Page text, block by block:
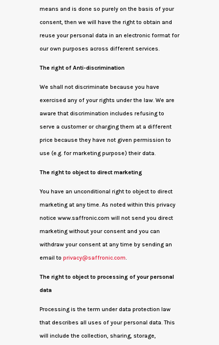
means and is done so purely on the basis of your
consent, then we will have the right to obtain and
reuse your personal data in an electronic format for
our own purposes across different services.
The right of Anti-discrimination
We shall not discriminate because you have
exercised any of your rights under the law. We are
aware that discrimination includes refusing to
serve a customer or charging them at a different
price because they have not given permission to
use (e.g. for marketing purpose) their data.
The right to object to direct marketing
You have an unconditional right to object to direct
marketing at any time. As noted within this privacy
notice www.saffronic.com will not send you direct
marketing without your consent and you can
withdraw your consent at any time by sending an
email to privacy@saffronic.com.
The right to object to processing of your personal
data
Processing is the term under data protection law
that describes all uses of your personal data. This
will include the collection, sharing, storage,